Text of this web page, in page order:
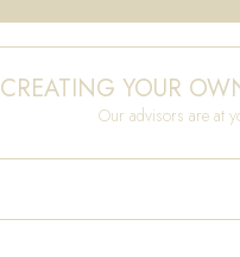
CREATING YOUR
Our advisors are at